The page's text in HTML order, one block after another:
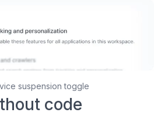
suspension toggle
code